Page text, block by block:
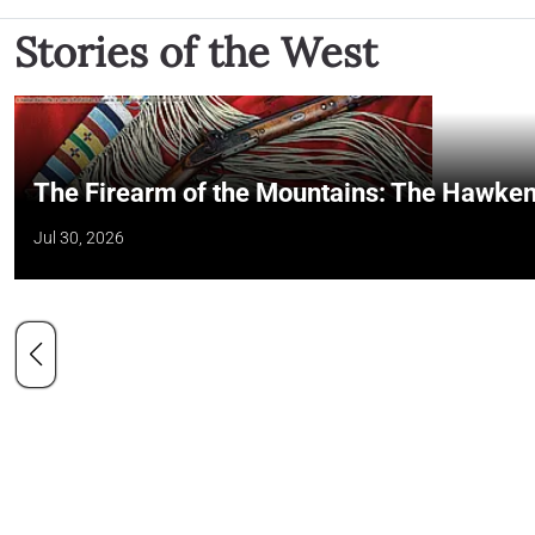
Stories of the West
The Firearm of the Mountains: The
Jul 30, 2026